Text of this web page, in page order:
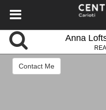
Anna
Contact Me